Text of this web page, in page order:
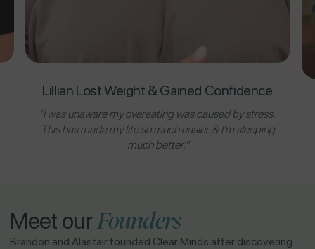
Lillian Lost Weight & Gained Confidence
"I was unaware my overeating was caused by stress.
This has made my life so much easier & I'm sleeping
much better."
Meet our Founders
Brandon and Alastair founded Clear Minds after discovering